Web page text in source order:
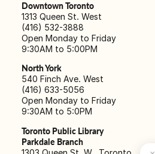
Downtown Toronto
1313 Queen St. West
(416) 532-3888
Open Monday to Friday
9:30AM to 5:00PM
North York
540 Finch Ave. West
(416) 633-5056
Open Monday to Friday
9:30AM to 5:0PM
Toronto Public Library
Parkdale Branch